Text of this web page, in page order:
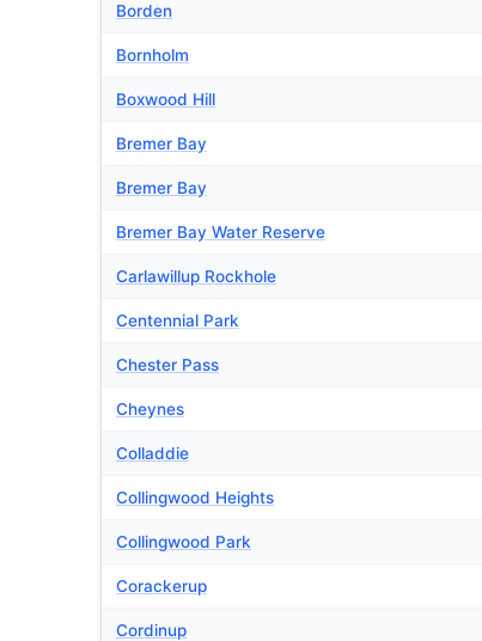
Borden
Bornholm
Boxwood Hill
Bremer Bay
Bremer Bay
Bremer Bay Water Reserve
Carlawillup Rockhole
Centennial Park
Chester Pass
Cheynes
Colladdie
Collingwood Heights
Collingwood Park
Corackerup
Cordinup